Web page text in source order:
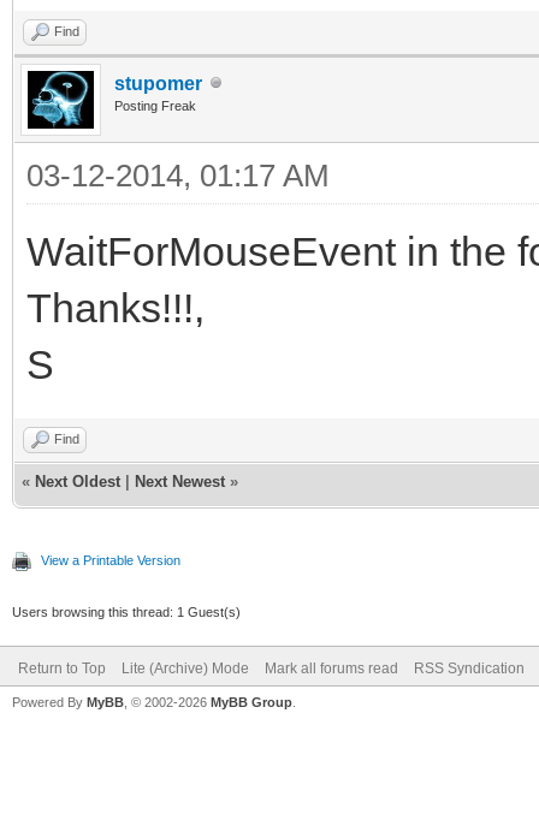
Find
stupomer
Posting Freak
03-12-2014, 01:17 AM
WaitForMouseEvent in the
Thanks!!!,
S
Find
« Next Oldest Next Newest »
View a Printable Version
Users browsing this thread: 1 Guest(s)
Return to Top Lite (Archive) Mode Mark all forums read RSS Syndication
Powered By MyBB , © 2002-2026 MyBB Group